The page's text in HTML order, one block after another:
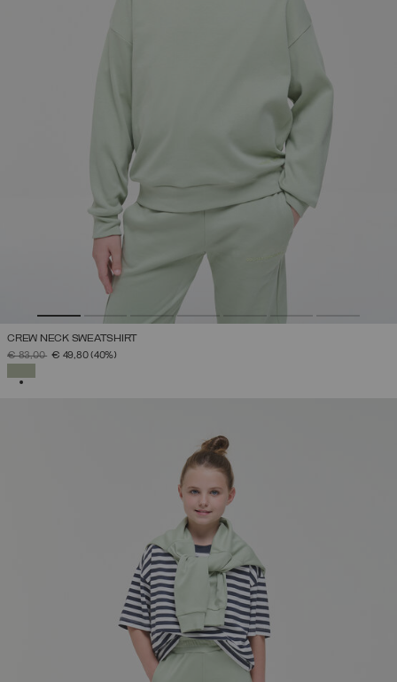
CREW NECK SWEATSHIRT
PRICE REDUCED FROM
€ 83,00TO€ 49,80(40%)